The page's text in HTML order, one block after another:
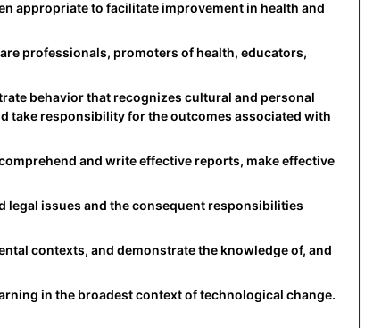
appropriate to facilitate improvement in health and
professionals, promoters of health, educators,
behavior that recognizes cultural and personal
take responsibility for the outcomes associated with
and write effective reports, make effective
legal issues and the consequent responsibilities
contexts, and demonstrate the knowledge of, and
in the broadest context of technological change.